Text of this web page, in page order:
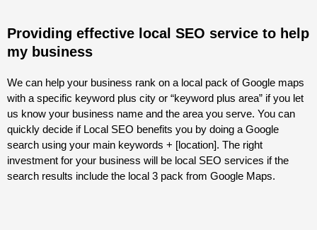
Providing effective local SEO service to help
my business
We can help your business rank on a local pack of Google maps
with a specific keyword plus city or “keyword plus area” if you let
us know your business name and the area you serve. You can
quickly decide if Local SEO benefits you by doing a Google
search using your main keywords + [location]. The right
investment for your business will be local SEO services if the
search results include the local 3 pack from Google Maps.